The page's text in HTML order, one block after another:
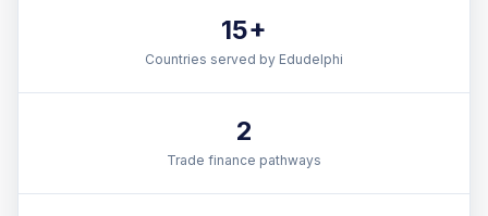
15+
Countries served by Edudelphi
2
Trade finance pathways